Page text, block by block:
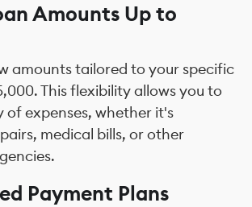
Amounts Up to
amounts tailored to your specific
This flexibility allows you to
of expenses, whether it's
medical bills, or other
Payment Plans